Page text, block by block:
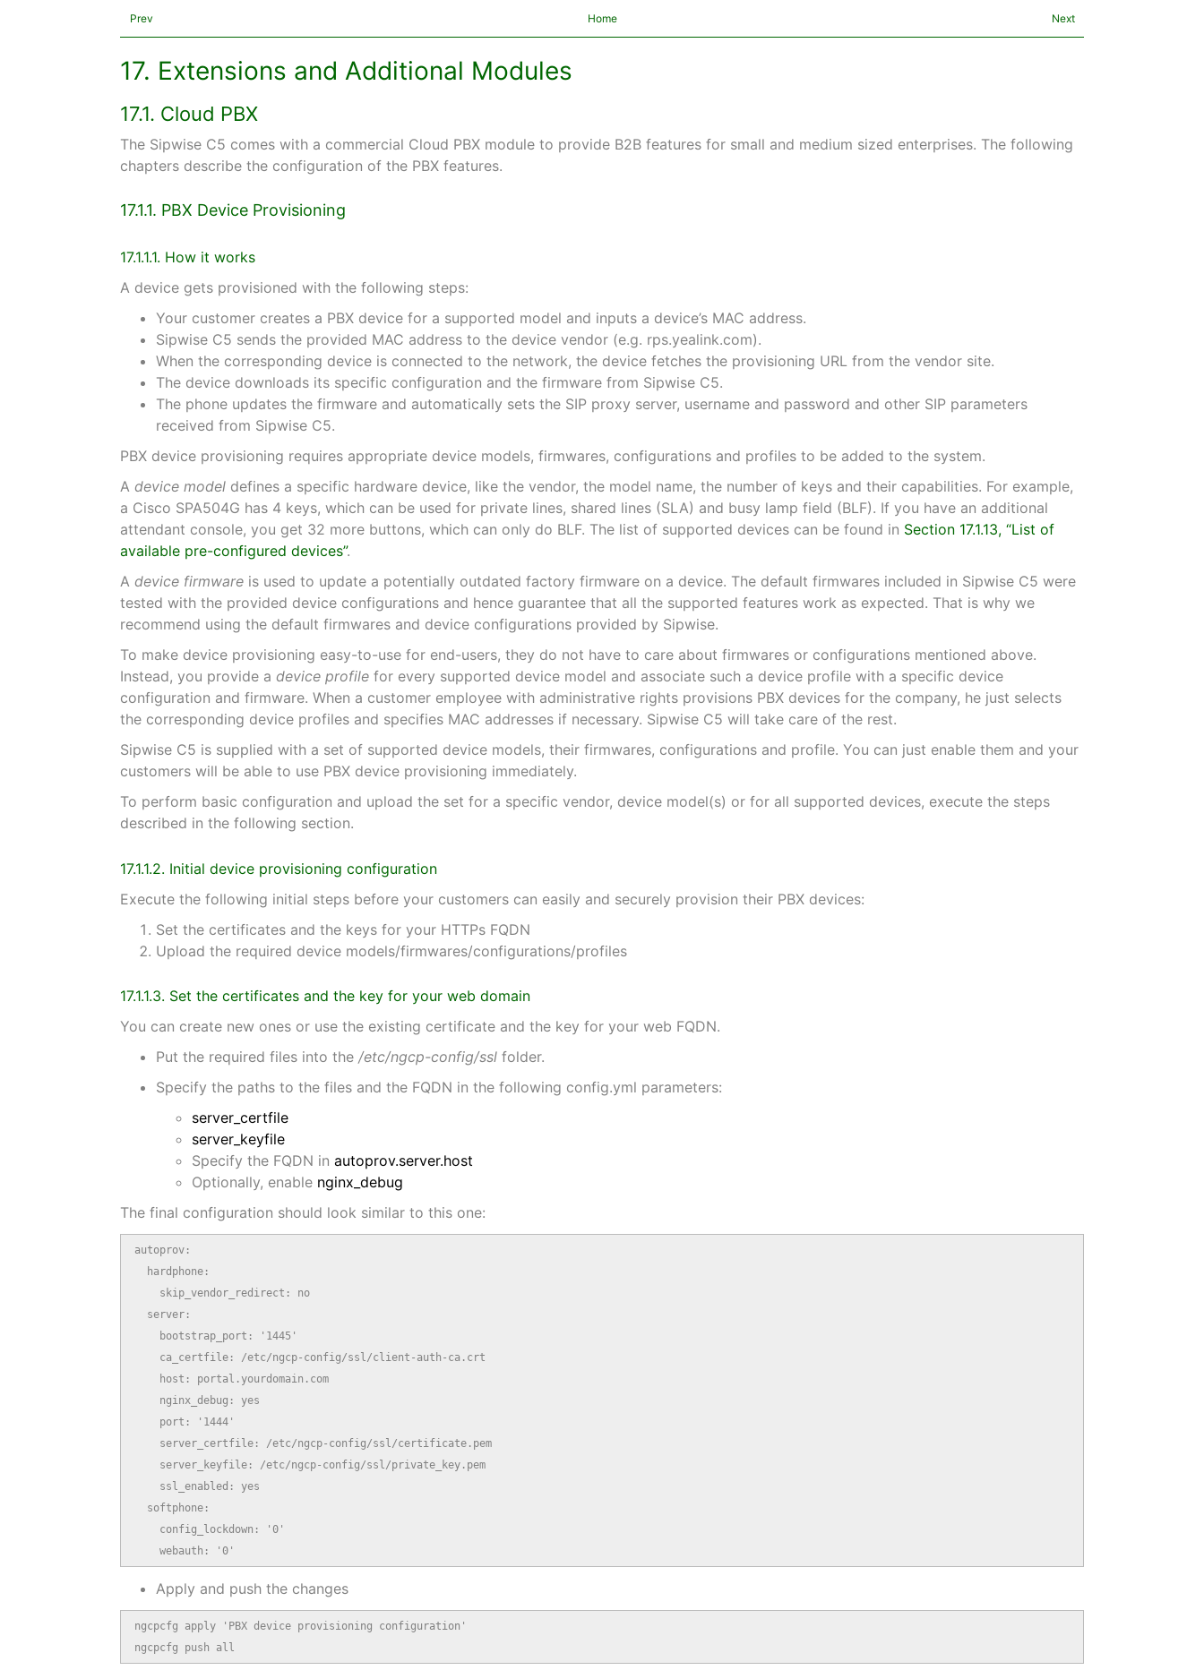
Prev Home Next
17. Extensions and Additional Modules
17.1. Cloud PBX
The Sipwise C5 comes with a commercial Cloud PBX module to provide B2B features for small and medium sized enterprises. The following
chapters describe the configuration of the PBX features.
17.1.1. PBX Device Provisioning
17.1.1.1. How it works
A device gets provisioned with the following steps:
Your customer creates a PBX device for a supported model and inputs a device’s MAC address.
Sipwise C5 sends the provided MAC address to the device vendor (e.g. rps.yealink.com).
When the corresponding device is connected to the network, the device fetches the provisioning URL from the vendor site.
The device downloads its specific configuration and the firmware from Sipwise C5.
The phone updates the firmware and automatically sets the SIP proxy server, username and password and other SIP parameters
received from Sipwise C5.
PBX device provisioning requires appropriate device models, firmwares, configurations and profiles to be added to the system.
Adevice model defines a specific hardware device, like the vendor, the model name, the number of keys and their capabilities. For example,
a Cisco SPA504G has 4 keys, which can be used for private lines, shared lines (SLA) and busy lamp field (BLF). If you have an additional
attendant console, you get 32 more buttons, which can only do BLF. The list of supported devices can be found in Section 17.1.13, “List of
available pre-configured devices”.
Adevice firmware is used to update a potentially outdated factory firmware on a device. The default firmwares included in Sipwise C5 were
tested with the provided device configurations and hence guarantee that all the supported features work as expected. That is why we
recommend using the default firmwares and device configurations provided by Sipwise.
To make device provisioning easy-to-use for end-users, they do not have to care about firmwares or configurations mentioned above.
Instead, you provide adevice profile for every supported device model and associate such a device profile with a specific device
configuration and firmware. When a customer employee with administrative rights provisions PBX devices for the company, he just selects
the corresponding device profiles and specifies MAC addresses if necessary. Sipwise C5 will take care of the rest.
Sipwise C5 is supplied with a set of supported device models, their firmwares, configurations and profile. You can just enable them and your
customers will be able to use PBX device provisioning immediately.
To perform basic configuration and upload the set for a specific vendor, device model(s) or for all supported devices, execute the steps
described in the following section.
17.1.1.2. Initial device provisioning configuration
Execute the following initial steps before your customers can easily and securely provision their PBX devices:
Set the certificates and the keys for your HTTPs FQDN
Upload the required device models/firmwares/configurations/profiles
17.1.1.3. Set the certificates and the key for your web domain
You can create new ones or use the existing certificate and the key for your web FQDN.
Put the required files into the/etc/ngcp-config/ssl folder.
Specify the paths to the files and the FQDN in the following config.yml parameters:
server_certfile
server_keyfile
Specify the FQDN inautoprov.server.host
Optionally, enable nginx_debug
The final configuration should look similar to this one:
autoprov:
  hardphone:
    skip_vendor_redirect: no
  server:
    bootstrap_port: '1445'
    ca_certfile: /etc/ngcp-config/ssl/client-auth-ca.crt
    host: portal.yourdomain.com
    nginx_debug: yes
    port: '1444'
    server_certfile: /etc/ngcp-config/ssl/certificate.pem
    server_keyfile: /etc/ngcp-config/ssl/private_key.pem
    ssl_enabled: yes
  softphone:
    config_lockdown: '0'
    webauth: '0'
Apply and push the changes
ngcpcfg apply 'PBX device provisioning configuration'
ngcpcfg push all